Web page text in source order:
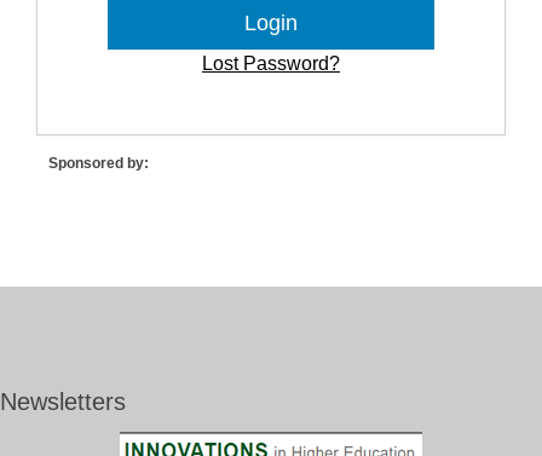
Lost Password?
Sponsored by:
Newsletters